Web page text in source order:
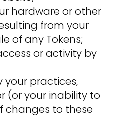
hardware or other
from your
of any Tokens;
or activity by
your practices,
(or your inability to
changes to these